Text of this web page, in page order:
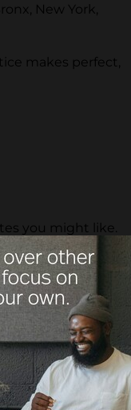
New York,
makes perfect,
you might like.